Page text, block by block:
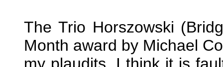
The Trio Horszowski
Month award by Michael
my plaudits. I think it is